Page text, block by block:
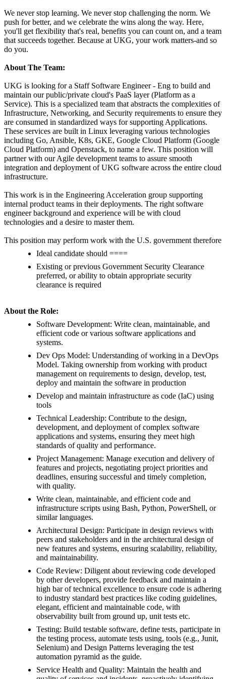
We never stop learning. We never stop challenging the norm. We
push for better, and we celebrate the wins along the way. Here,
you'll get flexibility that's real, benefits you can count on, and a team
that succeeds together. Because at UKG, your work matters-and so
do you.
About The Team:
UKG is looking for a Staff Software Engineer - Eng to build and
maintain our public/private cloud's PaaS layer (Platform as a
Service). This is a specialized team that abstracts the complexities of
Infrastructure, Networking, and Security requirements to ensure they
are consumed in standardized ways for supporting Applications.
These services are built in Linux leveraging various technologies
including Go, Ansible, K8s, GKE, Google Cloud Platform (Google
Cloud Platform) and Openstack, to name a few. This position will
partner with our Agile development teams to assure smooth
integration and deployment of UKG software across the entire cloud
infrastructure.
This work is in the Engineering Acceleration group supporting
internal product teams in their deployments. The right software
engineer background and experience will be with cloud
technologies and a desire to master them.
This position may perform work with the U.S. government therefore
Ideal candidate should ====
Existing or previous Government Security Clearance
preferred, or ability to obtain appropriate security
clearance is required
About the Role:
Software Development: Write clean, maintainable, and
efficient code or various software applications and
systems.
Dev Ops Model: Understanding of working in a DevOps
Model. Taking ownership from working with product
management on requirements to design, develop, test,
deploy and maintain the software in production
Develop and maintain infrastructure as code (IaC) using
tools
Technical Leadership: Contribute to the design,
development, and deployment of complex software
applications and systems, ensuring they meet high
standards of quality and performance.
Project Management: Manage execution and delivery of
features and projects, negotiating project priorities and
deadlines, ensuring successful and timely completion,
with quality.
Write clean, maintainable, and efficient code and
infrastructure scripts using Bash, Python, PowerShell, or
similar languages.
Architectural Design: Participate in design reviews with
peers and stakeholders and in the architectural design of
new features and systems, ensuring scalability, reliability,
and maintainability.
Code Review: Diligent about reviewing code developed
by other developers, provide feedback and maintain a
high bar of technical excellence to ensure code is adhering
to industry standard best practices like coding guidelines,
elegant, efficient and maintainable code, with
observability built from ground up, unit tests etc.
Testing: Build testable software, define tests, participate in
the testing process, automate tests using, tools (e.g., Junit,
Selenium) and Design Patterns leveraging the test
automation pyramid as the guide.
Service Health and Quality: Maintain the health and